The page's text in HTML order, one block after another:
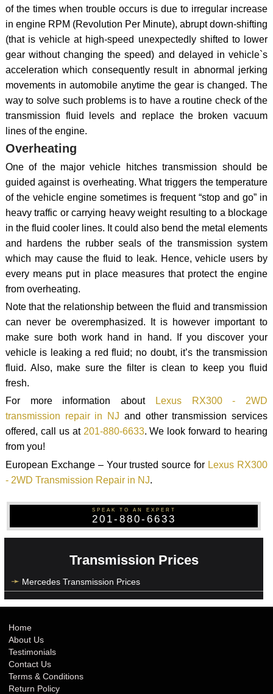
of the times when trouble occurs is due to irregular increase
in engine RPM (Revolution Per Minute), abrupt down-shifting
(that is vehicle at high-speed unexpectedly shifted to lower
gear without changing the speed) and delayed in vehicle`s
acceleration which consequently result in abnormal jerking
movements in automobile anytime the gear is changed. The
way to solve such problems is to have a routine check of the
transmission fluid levels and replace the broken vacuum
lines of the engine.
Overheating
One of the major vehicle hitches transmission should be
guided against is overheating. What triggers the temperature
of the vehicle engine sometimes is frequent “stop and go” in
heavy traffic or carrying heavy weight resulting to a blockage
in the fluid cooler lines. It could also bend the metal elements
and hardens the rubber seals of the transmission system
which may cause the fluid to leak. Hence, vehicle users by
every means put in place measures that protect the engine
from overheating.
Note that the relationship between the fluid and transmission
can never be overemphasized. It is however important to
make sure both work hand in hand. If you discover your
vehicle is leaking a red fluid; no doubt, it’s the transmission
fluid. Also, make sure the filter is clean to keep you fluid
fresh.
For more information about
Lexus RX300 - 2WD
transmission repair in NJ and other transmission services
offered, call us at 201-880-6633. We look forward to hearing
from you!
European Exchange – Your trusted source for Lexus RX300
- 2WD Transmission Repair in NJ.
SPEAK TO AN EXPERT
201-880-6633
Transmission Prices
Mercedes Transmission Prices
Home
About Us
Testimonials
Contact Us
Terms & Conditions
Return Policy